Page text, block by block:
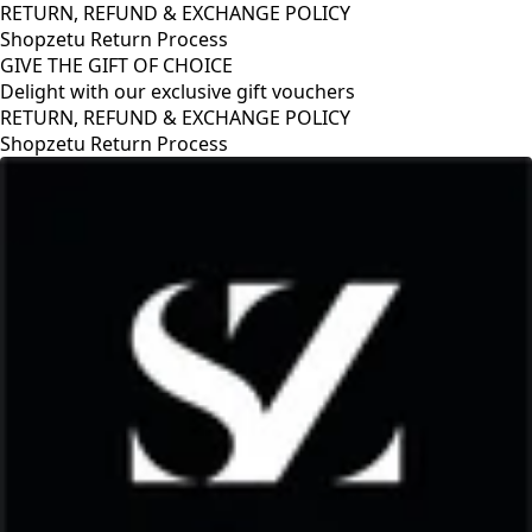
RETURN, REFUND & EXCHANGE POLICY
Shopzetu Return Process
GIVE THE GIFT OF CHOICE
Delight with our exclusive gift vouchers
RETURN, REFUND & EXCHANGE POLICY
Shopzetu Return Process